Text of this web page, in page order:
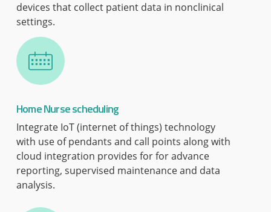
devices that collect patient data in nonclinical
settings.
Home Nurse scheduling
Integrate IoT (internet of things) technology
with use of pendants and call points along with
cloud integration provides for for advance
reporting, supervised maintenance and data
analysis.